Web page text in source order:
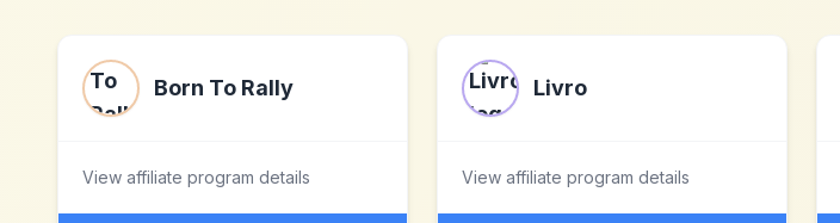
Born To Rally
View affiliate program details
Livro
View affiliate program details